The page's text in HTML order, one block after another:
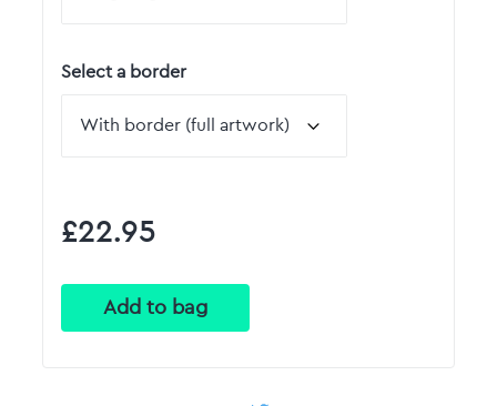
Select a border
£22.95